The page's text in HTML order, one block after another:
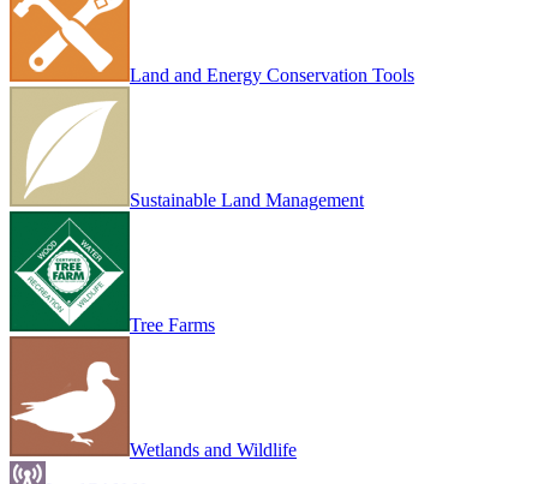
Land and Energy Conservation Tools
Sustainable Land Management
Tree Farms
Wetlands and Wildlife